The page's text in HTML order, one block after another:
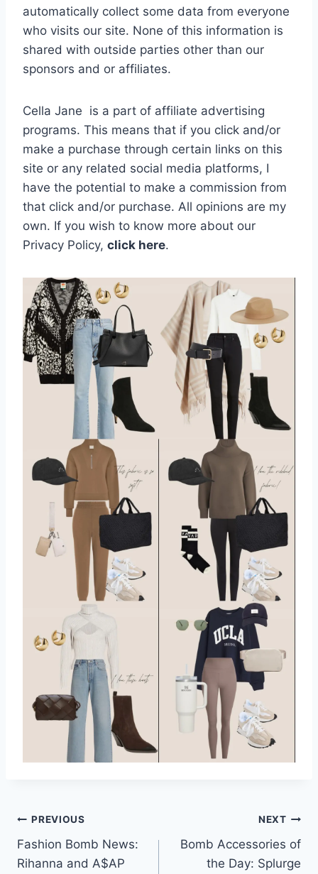
automatically collect some data from everyone
who visits our site. None of this information is
shared with outside parties other than our
sponsors and or affiliates.
Cella Jane is a part of affiliate advertising
programs. This means that if you click and/or
make a purchase through certain links on this
site or any related social media platforms, I
have the potential to make a commission from
that click and/or purchase. All opinions are my
own. If you wish to know more about our
Privacy Policy, click here.
Post
navigation
PREVIOUS
Fashion Bomb News:
Rihanna and A$AP
NEXT
Bomb Accessories of
the Day: Splurge